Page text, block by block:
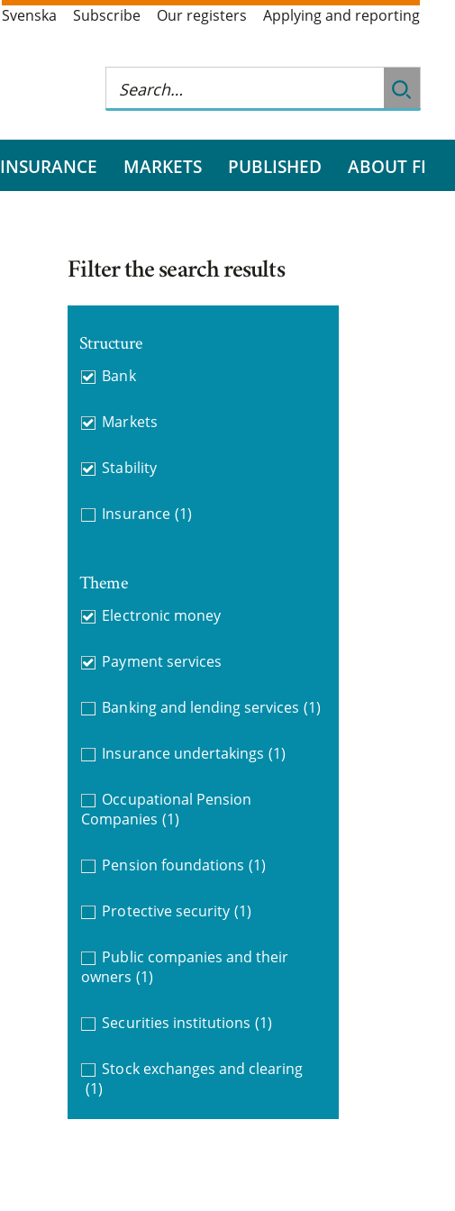
Svenska Subscribe Our registers Applying and reporting
INSURANCE MARKETS PUBLISHED ABOUT FI
Filter the search results
Structure
Bank
Markets
Stability
Insurance (1)
Theme
Electronic money
Payment services
Banking and lending services (1)
Insurance undertakings (1)
Occupational Pension
Companies (1)
Pension foundations (1)
Protective security (1)
Public companies and their
owners (1)
Securities institutions (1)
Stock exchanges and clearing
(1)